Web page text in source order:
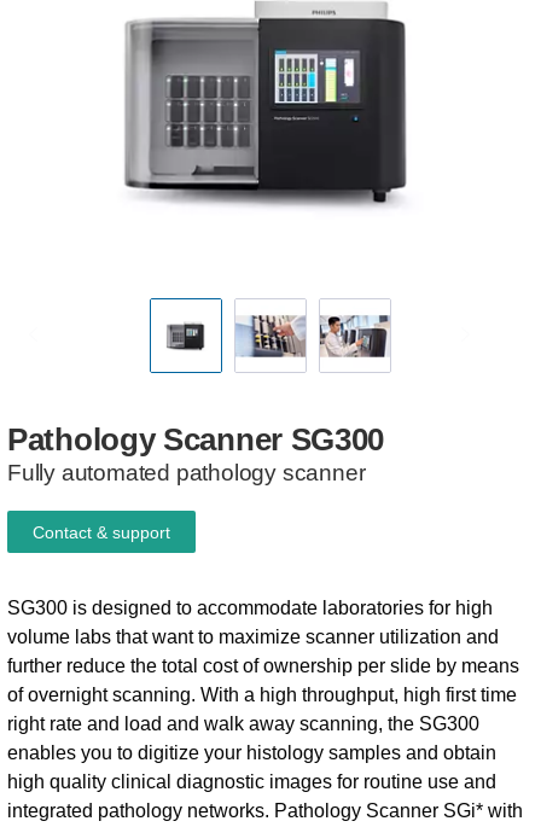
Pathology Scanner SG300
Fully automated pathology scanner
SG300 is designed to accommodate laboratories for high
volume labs that want to maximize scanner utilization and
further reduce the total cost of ownership per slide by means
of overnight scanning. With a high throughput, high first time
right rate and load and walk away scanning, the SG300
enables you to digitize your histology samples and obtain
high quality clinical diagnostic images for routine use and
integrated pathology networks. Pathology Scanner SGi* with
Contact & support